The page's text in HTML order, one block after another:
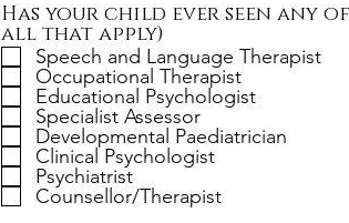
Has your child ever seen any
all that apply)
Speech and Language Therapist
Occupational Therapist
Educational Psychologist
Specialist Assessor
Developmental Paediatrician
Clinical Psychologist
Psychiatrist
Counsellor/Therapist